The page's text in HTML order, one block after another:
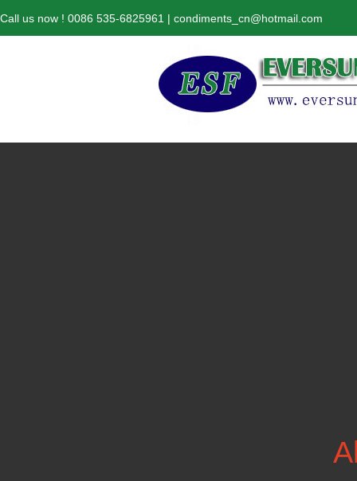
Call us now ! 0086 535-6825961 | condiments_cn@hotmail.com